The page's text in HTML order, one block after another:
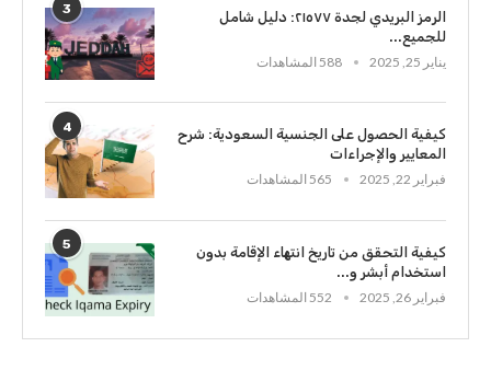
3
الرمز البريدي لجدة ٢١٥٧٧: دليل شامل
للجميع...
يناير 25, 2025
588 المشاهدات
4
كيفية الحصول على الجنسية السعودية: شرح
المعايير والإجراءات
فبراير 22, 2025
565 المشاهدات
5
كيفية التحقق من تاريخ انتهاء الإقامة بدون
استخدام أبشر و...
فبراير 26, 2025
552 المشاهدات